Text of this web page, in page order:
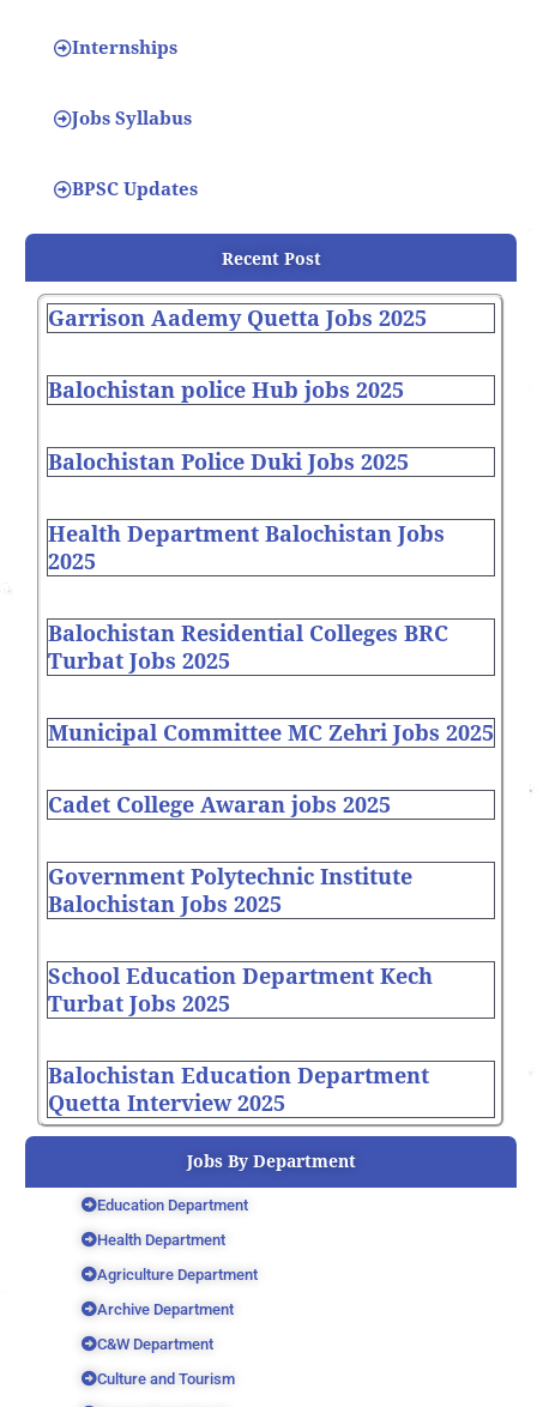
Internships
Jobs Syllabus
BPSC Updates
Recent Post
Garrison Aademy Quetta Jobs 2025
Balochistan police Hub jobs 2025
Balochistan Police Duki Jobs 2025
Health Department Balochistan Jobs
2025
Balochistan Residential Colleges BRC
Turbat Jobs 2025
Municipal Committee MC Zehri Jobs 2025
Cadet College Awaran jobs 2025
Government Polytechnic Institute
Balochistan Jobs 2025
School Education Department Kech
Turbat Jobs 2025
Balochistan Education Department
Quetta Interview 2025
Jobs By Department
Education Department
Health Department
Agriculture Department
Archive Department
C&W Department
Culture and Tourism